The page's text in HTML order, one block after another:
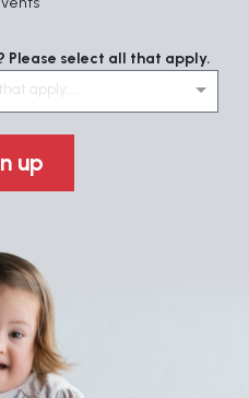
Please select all that apply.
apply....
up